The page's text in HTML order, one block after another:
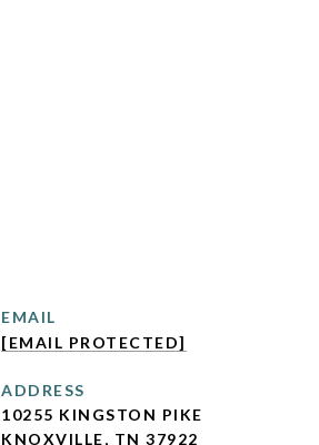
EMAIL
[EMAIL PROTECTED]
ADDRESS
10255 KINGSTON PIKE
KNOXVILLE, TN 37922